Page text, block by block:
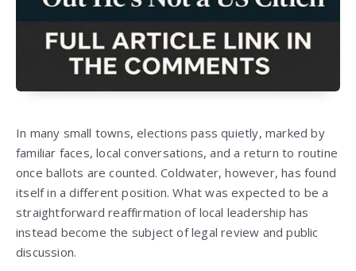
In many small towns, elections pass quietly, marked by
familiar faces, local conversations, and a return to routine
once ballots are counted. Coldwater, however, has found
itself in a different position. What was expected to be a
straightforward reaffirmation of local leadership has
instead become the subject of legal review and public
discussion.